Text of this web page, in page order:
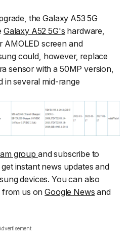
the Galaxy A53 5G
Galaxy A52 5G's hardware,
AMOLED screen and
could, however, replace
sensor with a 50MP version,
in several mid-range
group and subscribe to
instant news updates and
devices. You can also
from us onGoogle News and